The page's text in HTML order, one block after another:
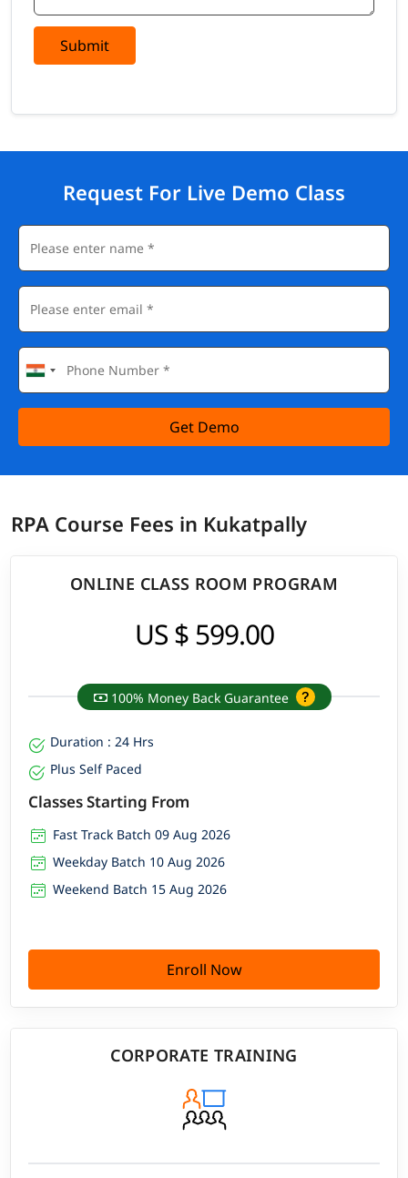
Submit
Request For Live Demo Class
Get Demo
RPA Course Fees in Kukatpally
ONLINE CLASS ROOM PROGRAM
US $ 599.00
100% Money Back Guarantee
Duration : 24 Hrs
Plus Self Paced
Classes Starting From
Fast Track Batch 09 Aug 2026
Weekday Batch 10 Aug 2026
Weekend Batch 15 Aug 2026
Enroll Now
CORPORATE TRAINING